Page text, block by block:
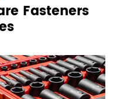
Fasteners